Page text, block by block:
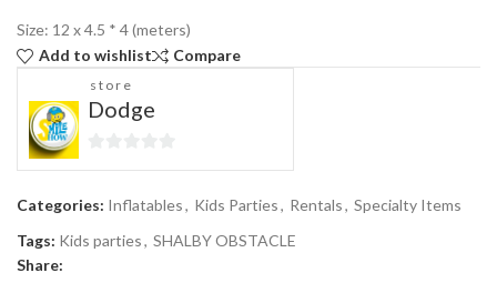
Size: 12 x 4.5 * 4 (meters)
Add to wishlist
Compare
store
Dodge
of
5
Categories: Inflatables, Kids Parties, Rentals, Specialty Items
Tags: Kids parties, SHALBY OBSTACLE
Share: